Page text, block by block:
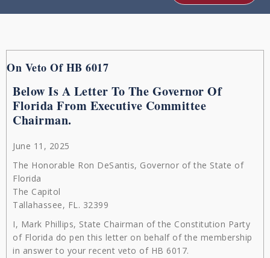
On Veto Of HB 6017
Below Is A Letter To The Governor Of
Florida From Executive Committee
Chairman.
June 11, 2025
The Honorable Ron DeSantis, Governor of the State of
Florida
The Capitol
Tallahassee, FL. 32399
I, Mark Phillips, State Chairman of the Constitution Party
of Florida do pen this letter on behalf of the membership
in answer to your recent veto of HB 6017.